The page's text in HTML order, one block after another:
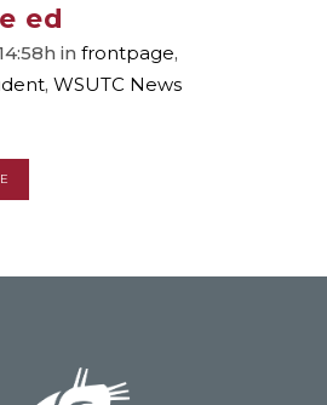
ed
in frontpage,
, WSUTC News